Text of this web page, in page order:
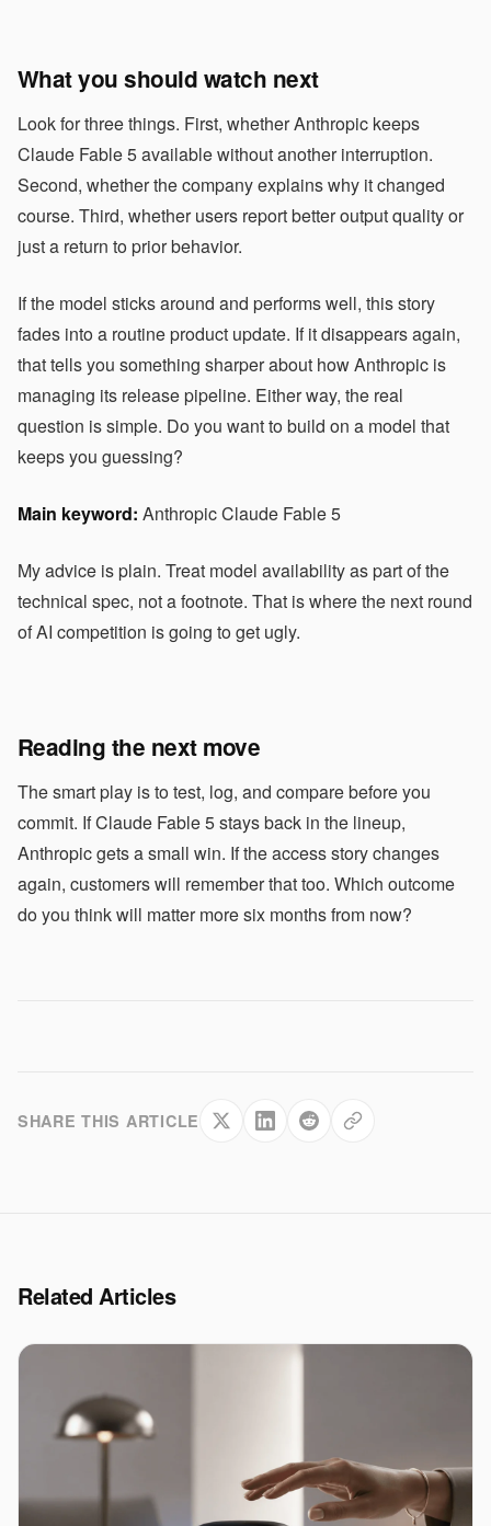
What you should watch next
Look for three things. First, whether Anthropic keeps
Claude Fable 5 available without another interruption.
Second, whether the company explains why it changed
course. Third, whether users report better output quality or
just a return to prior behavior.
If the model sticks around and performs well, this story
fades into a routine product update. If it disappears again,
that tells you something sharper about how Anthropic is
managing its release pipeline. Either way, the real
question is simple. Do you want to build on a model that
keeps you guessing?
Main keyword: Anthropic Claude Fable 5
My advice is plain. Treat model availability as part of the
technical spec, not a footnote. That is where the next round
of AI competition is going to get ugly.
Reading the next move
The smart play is to test, log, and compare before you
commit. If Claude Fable 5 stays back in the lineup,
Anthropic gets a small win. If the access story changes
again, customers will remember that too. Which outcome
do you think will matter more six months from now?
SHARE THIS ARTICLE
Related Articles